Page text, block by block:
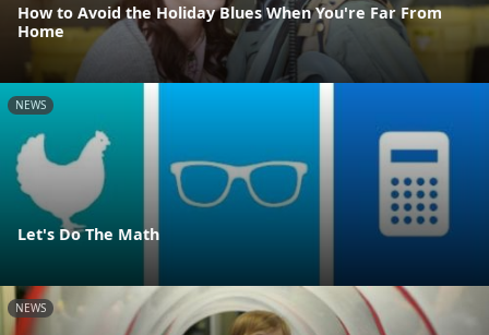
How to Avoid the Holiday Blues When You're Far From
Home
NEWS
Let's Do The Math
NEWS